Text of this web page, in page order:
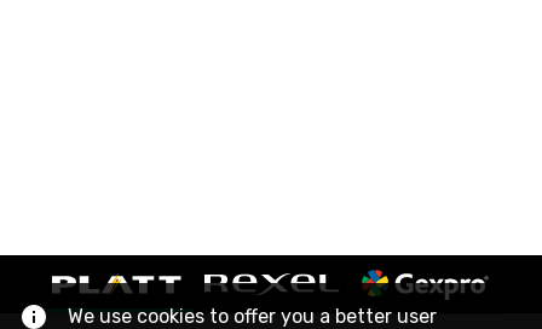
We use cookies to offer you a better user